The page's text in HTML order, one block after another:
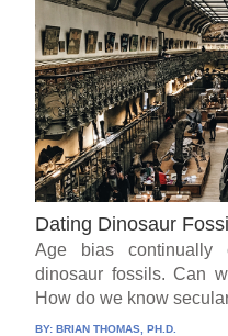
Dating Dinosaur
Age bias continually
dinosaur fossils. Can
How do we know
BY:BRIAN THOMAS, PH.D.